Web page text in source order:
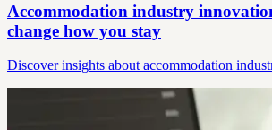
Accommodation industry
change how you stay
Discover insights about accommodation